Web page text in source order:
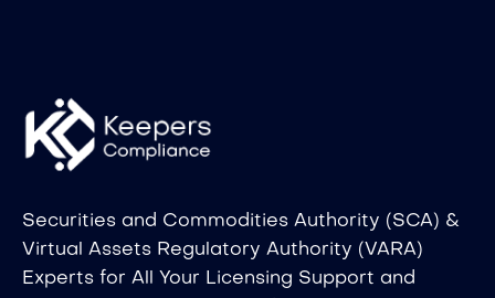
Securities and Commodities Authority (SCA) &
Virtual Assets Regulatory Authority (VARA)
Experts for All Your Licensing Support and